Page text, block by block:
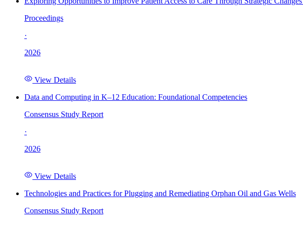
Proceedings
·
2026
View Details
Data and Computing in K–12 Education: Foundational Competencies
Consensus Study Report
·
2026
View Details
Technologies and Practices for Plugging and Remediating Orphan Oil and Gas Wells
Consensus Study Report